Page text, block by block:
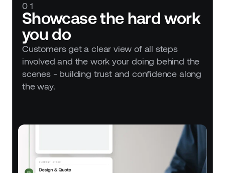
01
Showcase the hard work
you do
Customers get a clear view of all steps
involved and the work your doing behind the
scenes - building trust and confidence along
the way.